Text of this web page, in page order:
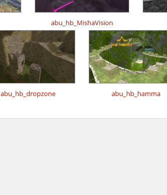
abu_hb_MishaVision
abu_hb_dropzone abu_hb_hamma